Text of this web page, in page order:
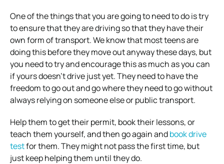
One of the things that you are going to need to do is try
to ensure that they are driving so that they have their
own form of transport. We know that most teens are
doing this before they move out anyway these days, but
you need to try and encourage this as much as you can
if yours doesn’t drive just yet. They need to have the
freedom to go out and go where they need to go without
always relying on someone else or public transport.
Help them to get their permit, book their lessons, or
teach them yourself, and then go again andbook drive
testfor them. They might not pass the first time, but
just keep helping them until they do.